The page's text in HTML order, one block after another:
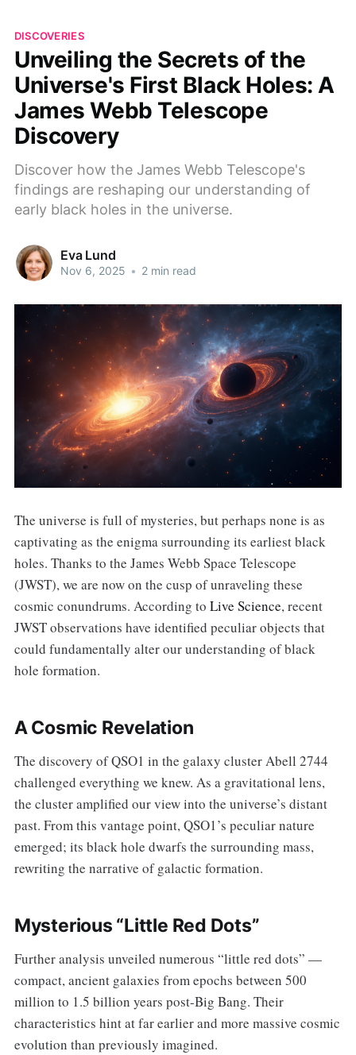
DISCOVERIES
Unveiling the Secrets of the
Universe's First Black Holes: A
James Webb Telescope
Discovery
Discover how the James Webb Telescope's
findings are reshaping our understanding of
early black holes in the universe.
Eva Lund
Nov 6, 2025 • 2 min read
The universe is full of mysteries, but perhaps none is as
captivating as the enigma surrounding its earliest black
holes. Thanks to the James Webb Space Telescope
(JWST), we are now on the cusp of unraveling these
cosmic conundrums. According to Live Science, recent
JWST observations have identified peculiar objects that
could fundamentally alter our understanding of black
hole formation.
A Cosmic Revelation
The discovery of QSO1 in the galaxy cluster Abell 2744
challenged everything we knew. As a gravitational lens,
the cluster amplified our view into the universe’s distant
past. From this vantage point, QSO1’s peculiar nature
emerged; its black hole dwarfs the surrounding mass,
rewriting the narrative of galactic formation.
Mysterious “Little Red Dots”
Further analysis unveiled numerous “little red dots” —
compact, ancient galaxies from epochs between 500
million to 1.5 billion years post-Big Bang. Their
characteristics hint at far earlier and more massive cosmic
evolution than previously imagined.